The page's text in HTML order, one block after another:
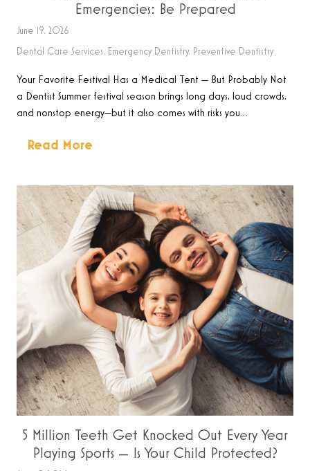
Emergencies: Be Prepared
June 19, 2026
Dental Care Services, Emergency Dentistry, Preventive Dentistry
Your Favorite Festival Has a Medical Tent — But Probably Not
a Dentist Summer festival season brings long days, loud crowds,
and nonstop energy—but it also comes with risks you…
Read More
5 Million Teeth Get Knocked Out Every Year
Playing Sports — Is Your Child Protected?